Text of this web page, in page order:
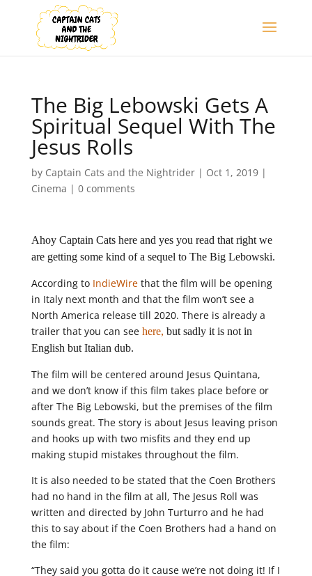
The Big Lebowski Gets A
Spiritual Sequel With The
Jesus Rolls
by Captain Cats and the Nightrider| Oct 1, 2019|
Cinema | 0 comments
Ahoy Captain Cats here and yes you read that right we
are getting some kind of a sequel to The Big Lebowski.
According to IndieWirethat the film will be opening
in Italy next month and that the film won’t see a
North America release till 2020. There is already a
trailer that you can see here, but sadly it is not in
English but Italian dub.
The film will be centered around Jesus Quintana,
and we don’t know if this film takes place before or
after The Big Lebowski, but the premises of the film
sounds great. The story is about Jesus leaving prison
and hooks up with two misfits and they end up
making stupid mistakes throughout the film.
It is also needed to be stated that the Coen Brothers
had no hand in the film at all, The Jesus Roll was
written and directed by John Turturro and he had
this to say about if the Coen Brothers had a hand on
the film:
“They said you gotta do it cause we’re not doing it! If I